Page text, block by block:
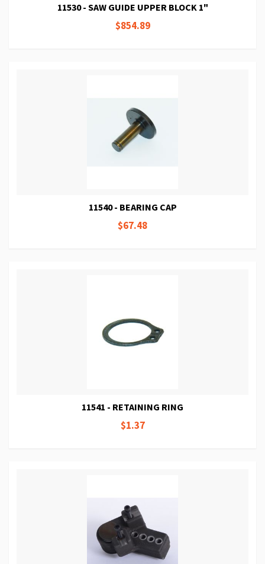
11530 - SAW GUIDE UPPER BLOCK 1"
$854.89
11540 - BEARING CAP
$67.48
11541 - RETAINING RING
$1.37